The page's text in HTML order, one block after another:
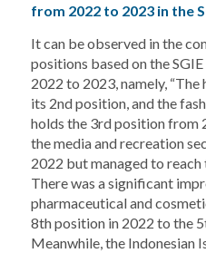
from 2022 to 2023 in the
It can be observed in the
positions based on the
2022 to 2023, namely,
its 2nd position, and the
holds the 3rd position from
the media and recreation
2022 but managed to
There was a significant
pharmaceutical and
8th position in 2022 to the
Meanwhile, the Indonesian